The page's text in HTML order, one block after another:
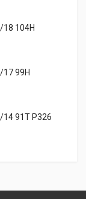
104H
99H
91T P326